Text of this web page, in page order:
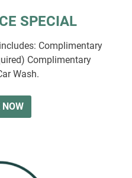
SPECIAL
Complimentary
Complimentary
Wash.
NOW